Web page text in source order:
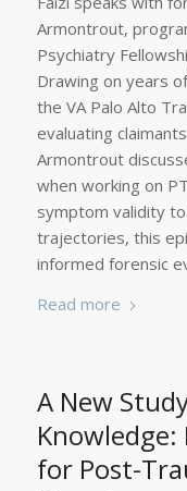
Armontrout,
Psychiatry
Drawing on years
the VA Palo Alto
evaluating
Armontrout
when working on
symptom validity
trajectories, this
informed forensic
Read more
A New
for Post-